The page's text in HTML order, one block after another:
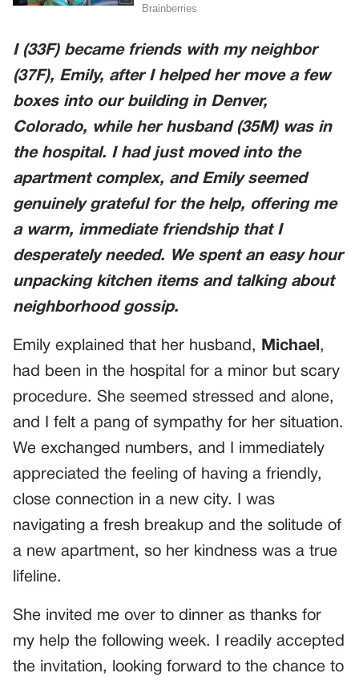
I (33F) became friends with my neighbor
(37F), Emily, after I helped her move a few
boxes into our building in Denver,
Colorado, while her husband (35M) was in
the hospital. I had just moved into the
apartment complex, and Emily seemed
genuinely grateful for the help, offering me
a warm, immediate friendship that I
desperately needed. We spent an easy hour
unpacking kitchen items and talking about
neighborhood gossip.
Emily explained that her husband, Michael ,
had been in the hospital for a minor but scary
procedure. She seemed stressed and alone,
and I felt a pang of sympathy for her situation.
We exchanged numbers, and I immediately
appreciated the feeling of having a friendly,
close connection in a new city. I was
navigating a fresh breakup and the solitude of
a new apartment, so her kindness was a true
lifeline.
She invited me over to dinner as thanks for
my help the following week. I readily accepted
the invitation, looking forward to the chance to